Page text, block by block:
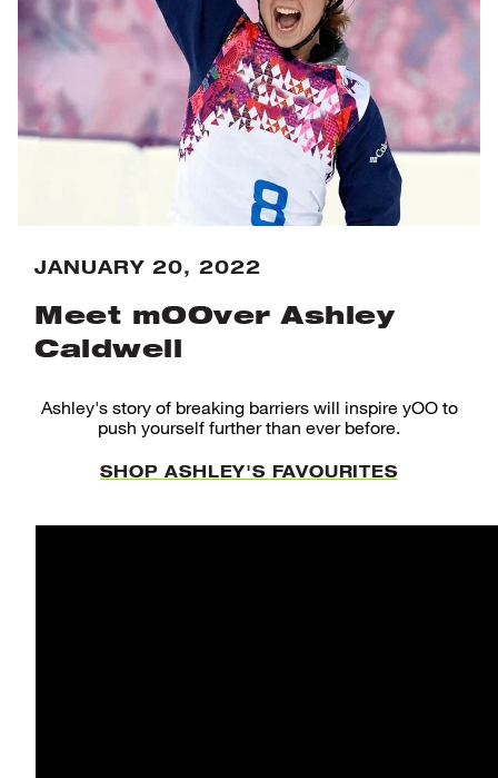
JANUARY 20, 2022
Meet mOOver Ashley
Caldwell
Ashley's story of breaking barriers will inspire yOO to
push yourself further than ever before.
SHOP ASHLEY'S FAVOURITES